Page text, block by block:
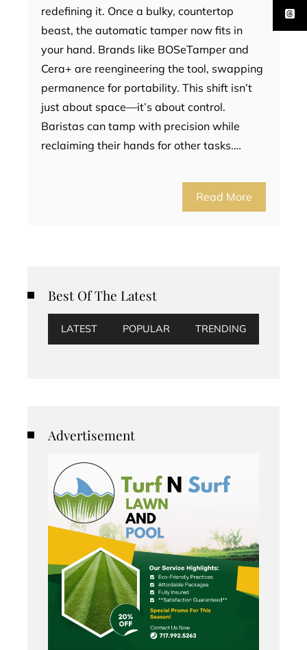
redefining it. Once a bulky, countertop
beast, the automatic tamper now fits in
your hand. Brands like BOSeTamper and
Cera+ are reengineering the tool, swapping
permanence for portability. This shift isn’t
just about space—it’s about control.
Baristas can tamp with precision while
reclaiming their hands for other tasks.…
Read More
Best Of The Latest
LATEST POPULAR TRENDING
Advertisement